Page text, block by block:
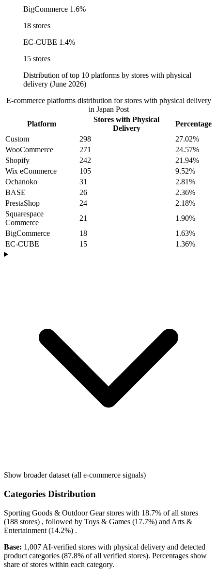
BigCommerce 1.6%
18 stores
EC-CUBE 1.4%
15 stores
Distribution of top 10 platforms by stores with physical
delivery (June 2026)
E-commerce platforms distribution for stores with physical delivery
in Japan Post
Platform
Stores with Physical
Delivery
Percentage
Custom
298
27.02%
WooCommerce
271
24.57%
Shopify
242
21.94%
Wix eCommerce
105
9.52%
Ochanoko
31
2.81%
BASE
26
2.36%
PrestaShop
24
2.18%
Squarespace
Commerce
21
1.90%
BigCommerce
18
1.63%
EC-CUBE
15 1.36%
Show broader dataset (all e-commerce signals)
Categories Distribution
Sporting Goods & Outdoor Gearstores with 18.7% of all stores
(188 stores) , followed by Toys & Games (17.7%) and Arts &
Entertainment (14.2%) .
Base: 1,007 AI-verified stores with physical delivery and detected
product categories (87.8% of all verified stores). Percentages show
share of stores within each category.